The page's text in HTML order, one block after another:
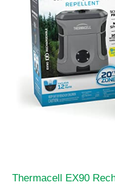
Thermacell EX90